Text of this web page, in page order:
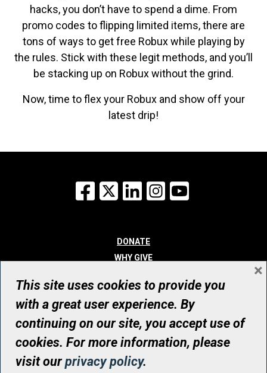
hacks, you don’t have to spend a dime. From
promo codes to flipping limited items, there are
tons of ways to get free Robux while playing by
the rules. Stick with these legit methods, and you’ll
be stacking up on Robux without the grind.
Now, time to flex your Robux and show off your
latest drip!
Facebook
X LinkedInInstagram
DONATE
WHY GIVE
WHO WE ARE
CONTACT
© UHN Foundation, all rights reserved
Registered Canadian Charitable Organization Number: 12386 4068
RR0001
This site uses cookies to provide you
with a great user experience. By
continuing on our site, you accept use of
cookies. For more information, please
visit ourprivacy policy.
×